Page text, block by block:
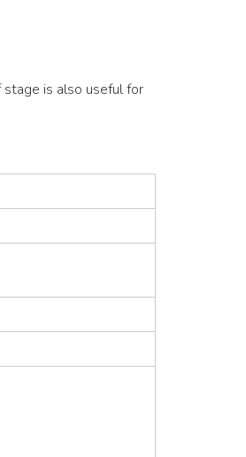
stage is also useful for